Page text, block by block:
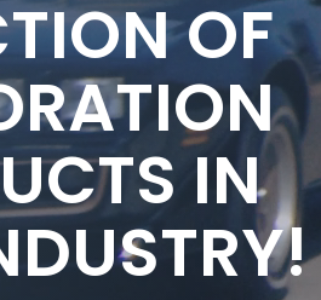
OF
IN